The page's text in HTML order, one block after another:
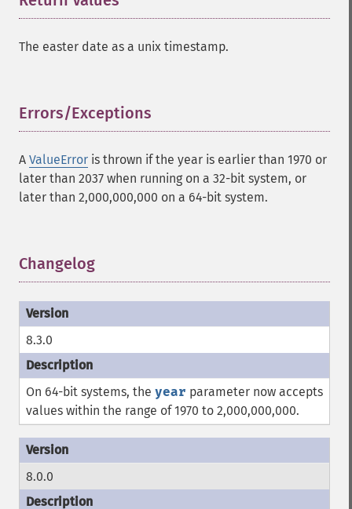
The easter date as a unix timestamp.
Errors/Exceptions
A ValueError is thrown if the year is earlier than 1970 or
later than 2037 when running on a 32-bit system, or
later than 2,000,000,000 on a 64-bit system.
Changelog
8.3.0
On 64-bit systems, the year parameter now accepts
values within the range of 1970 to 2,000,000,000.
8.0.0